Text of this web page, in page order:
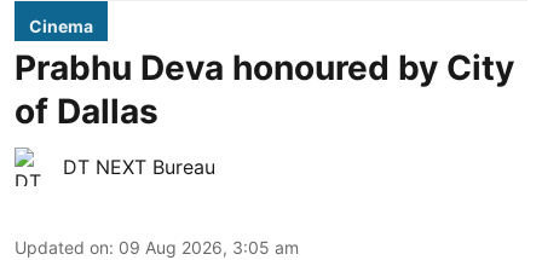
Cinema
Prabhu Deva honoured by City
of Dallas
DT NEXT Bureau
Updated on: 09 Aug 2026, 3:05 am